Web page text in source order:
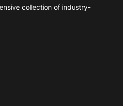
collection of industry-